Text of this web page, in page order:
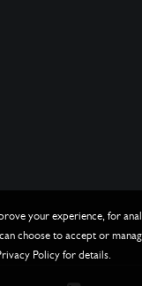
your experience, for
choose to accept or
Policy for details.